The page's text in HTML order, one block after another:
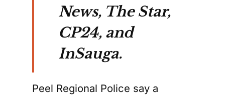
News, The Star,
CP24, and
InSauga.
Peel Regional Police say a